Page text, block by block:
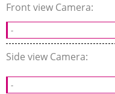
Front view Camera:
-
Side view Camera:
-